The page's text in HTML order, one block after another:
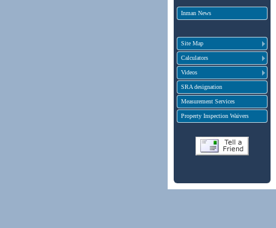
Inman News
Site Map
Calculators
Videos
SRA designation
Measurement Services
Property Inspection Waivers